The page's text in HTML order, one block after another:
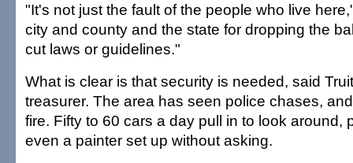
"It's not just the fault of the people who live
city and county and the state for dropping the
cut laws or guidelines."
What is clear is that security is needed, said
treasurer. The area has seen police chases,
fire. Fifty to 60 cars a day pull in to look around,
even a painter set up without asking.